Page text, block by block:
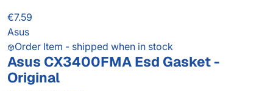
€7.59
Asus
Order Item - shipped when in stock
Asus CX3400FMA Esd Gasket -
Original